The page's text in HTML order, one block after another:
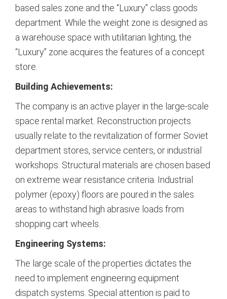
based sales zone and the “Luxury” class goods
department. While the weight zone is designed as
a warehouse space with utilitarian lighting, the
“Luxury” zone acquires the features of a concept
store.
Building Achievements:
The company is an active player in the large-scale
space rental market. Reconstruction projects
usually relate to the revitalization of former Soviet
department stores, service centers, or industrial
workshops. Structural materials are chosen based
on extreme wear resistance criteria. Industrial
polymer (epoxy) floors are poured in the sales
areas to withstand high abrasive loads from
shopping cart wheels.
Engineering Systems:
The large scale of the properties dictates the
need to implement engineering equipment
dispatch systems. Special attention is paid to